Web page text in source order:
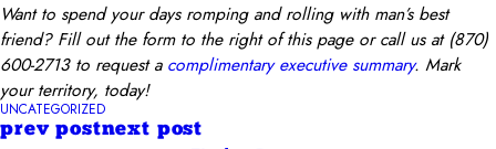
Want to spend your days romping and rolling with man’s best
friend? Fill out the form to the right of this page or call us at (870)
600-2713to request a complimentary executive summary. Mark
your territory, today!
UNCATEGORIZED
prev postnext post